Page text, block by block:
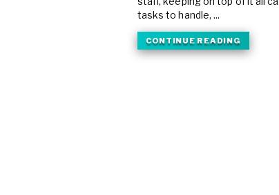
tasks to handle, ...
CONTINUE READING